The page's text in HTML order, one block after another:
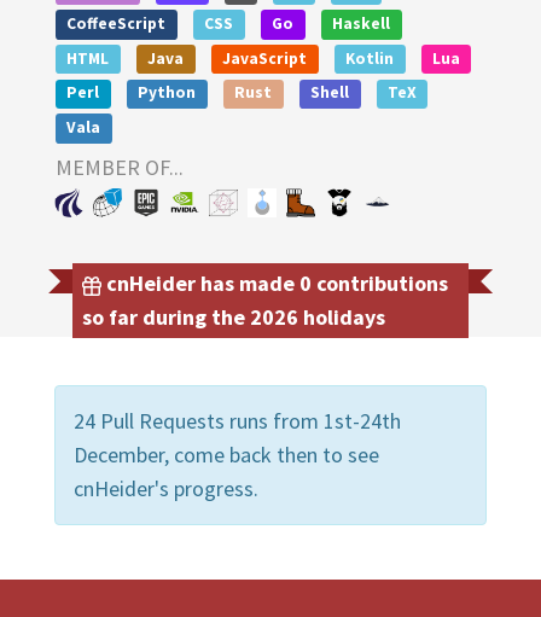
CoffeeScript
CSS Go
Haskell
HTML
Java JavaScript Kotlin
Lua
Perl
Python Rust Shell
TeX
Vala
MEMBER OF...
cnHeider has made 0 contributions
so far during the 2026 holidays
24 Pull Requests runs from 1st-24th
December, come back then to see
cnHeider's progress.